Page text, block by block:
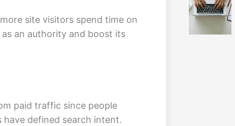
site visitors spend time on
an authority and boost its
paid traffic since people
have defined search intent.